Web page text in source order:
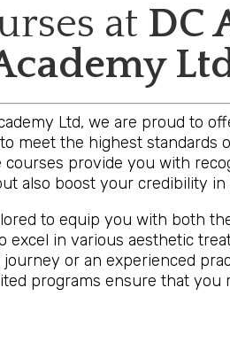
at DC
Ltd, we are proud to
meet the highest standards
provide you with
also boost your credibility in
to equip you with both
excel in various aesthetic
or an experienced
programs ensure that you